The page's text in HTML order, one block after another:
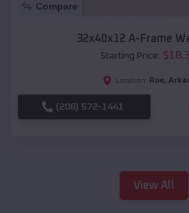
Compare
32x40x12 A-Frame
Starting Price: $
Location: Roe,
(208) 572-1441
View All